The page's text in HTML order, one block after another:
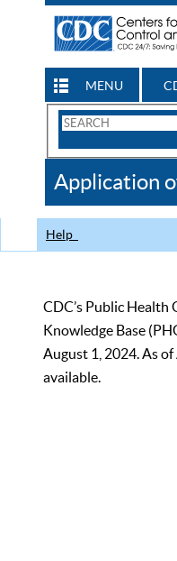
MENU
Search
CDC
Application
Help
CDC’s Public Health
Knowledge Base
August 1, 2024. As
available.